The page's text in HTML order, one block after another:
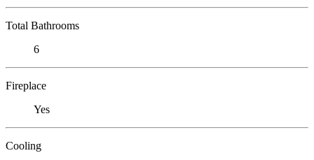
Total Bathrooms
6
Fireplace
Yes
Cooling